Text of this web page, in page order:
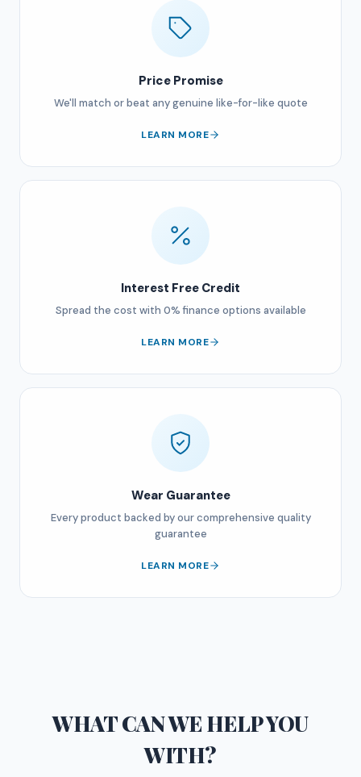
Price Promise
We'll match or beat any genuine like-for-like quote
LEARN MORE
Interest Free Credit
Spread the cost with 0% finance options available
LEARN MORE
Wear Guarantee
Every product backed by our comprehensive quality
guarantee
LEARN MORE
WHAT CAN WE HELP YOU
WITH?